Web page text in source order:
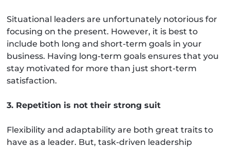
Situational leaders are unfortunately notorious for
focusing on the present. However, it is best to
include both long and short-term goals in your
business. Having long-term goals ensures that you
stay motivated for more than just short-term
satisfaction.
3. Repetition is not their strong suit
Flexibility and adaptability are both great traits to
have as a leader. But, task-driven leadership